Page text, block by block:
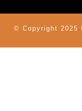
© Copyright 2025